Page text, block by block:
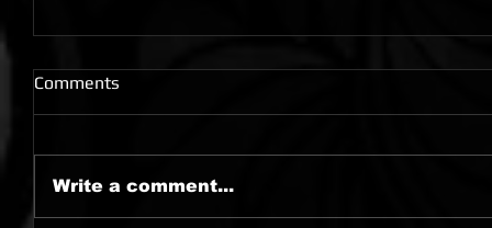
Comments
Write a comment...